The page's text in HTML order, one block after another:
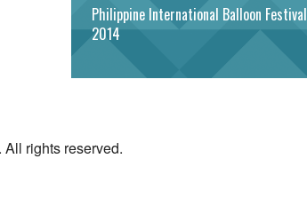
Philippine International Balloon Festival
2014
rights reserved.